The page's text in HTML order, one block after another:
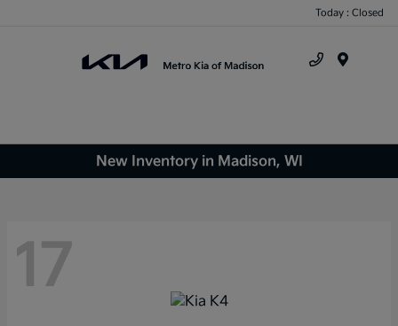
Today : Closed
New Inventory in Madison, WI
17